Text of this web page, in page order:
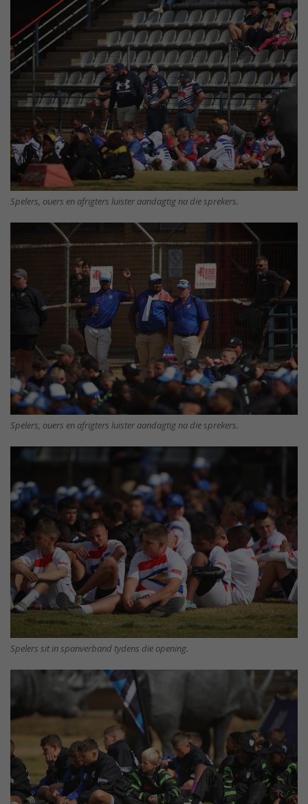
Spelers, ouers en afrigters luister aandagtig na die sprekers.
Spelers, ouers en afrigters luister aandagtig na die sprekers.
Spelers sit in spanverband tydens die opening.